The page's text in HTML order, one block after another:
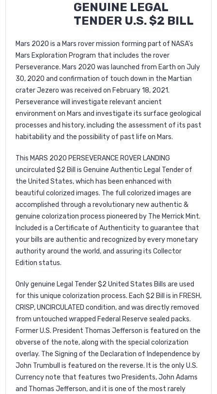
GENUINE LEGAL
TENDER U.S. $2 BILL
Mars 2020 is a Mars rover mission forming part of NASA's
Mars Exploration Program that includes the rover
Perseverance. Mars 2020 was launched from Earth on July
30, 2020 and confirmation of touch down in the Martian
crater Jezero was received on February 18, 2021.
Perseverance will investigate relevant ancient
environment on Mars and investigate its surface geological
processes and history, including the assessment of its past
habitability and the possibility of past life on Mars.
This MARS 2020 PERSEVERANCE ROVER LANDING
uncirculated $2 Bill is Genuine Authentic Legal Tender of
the United States, which has been enhanced with
beautiful colorized images. The full colorized images are
accomplished through a revolutionary new authentic &
genuine colorization process pioneered by The Merrick Mint.
Included is a Certificate of Authenticity to guarantee that
your bills are authentic and recognized by every monetary
authority around the world, and assuring its Collector
Edition status.
Only genuine Legal Tender $2 United States Bills are used
for this unique colorization process. Each $2 Bill is in FRESH,
CRISP, UNCIRCULATED condition, and was directly removed
from untouched wrapped Federal Reserve sealed packs.
Former U.S. President Thomas Jefferson is featured on the
obverse of the note, along with the special colorization
overlay. The Signing of the Declaration of Independence by
John Trumbull is featured on the reverse. It is the only U.S.
Currency note that features two Presidents, John Adams
and Thomas Jefferson, and it is one of the most rarely